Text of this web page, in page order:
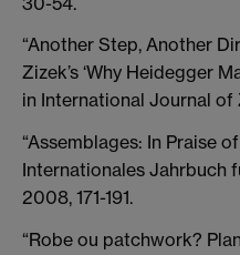
“Another Step, Another
Zizek’s ‘Why Heidegger
in International Journal of
“Assemblages: In Praise
Internationales Jahrbuch
2008, 171-191.
“Robe ou patchwork?